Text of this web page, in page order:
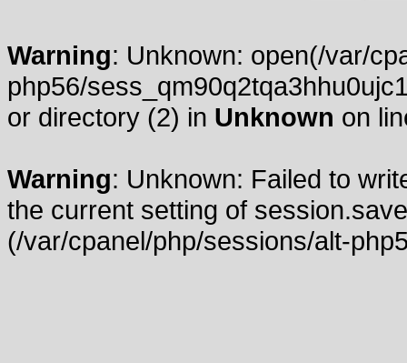
Warning: Unknown: open(/var/
php56/
or directory (2) in Unknown on
Warning: Unknown: Failed to
the current setting of
(/var/cpanel/php/sessions/alt-